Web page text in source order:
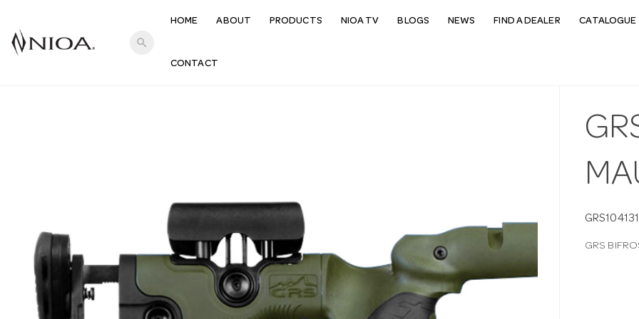
search
HOME ABOUT PRODUCTS NIOA TV BLOGS NEWS FIND A DEALER CATALOGUE
CONTACT
GRS104131
GRS